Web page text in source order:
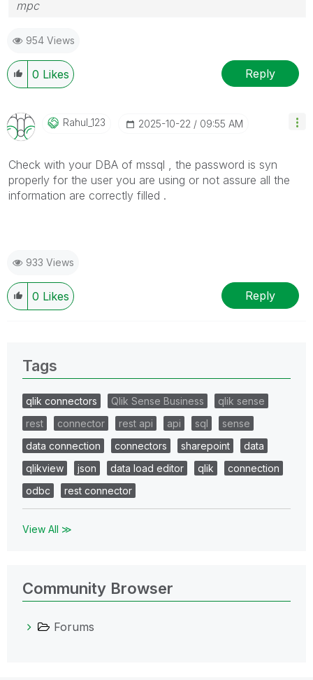
mpc
954 Views
0 Likes Reply
Rahul_123 ‎2025-10-22 09:55 AM
Check with your DBA of mssql , the password is syn
properly for the user you are using or not assure all the
information are correctly filled .
933 Views
0 Likes Reply
Tags
qlik connectors Qlik Sense Business
qlik sense
rest
connector rest api api sql
sense
data connection
connectors sharepoint
data
qlikview
json data load editor qlik
connection
odbc
rest connector
View All ≫
Community Browser
Forums